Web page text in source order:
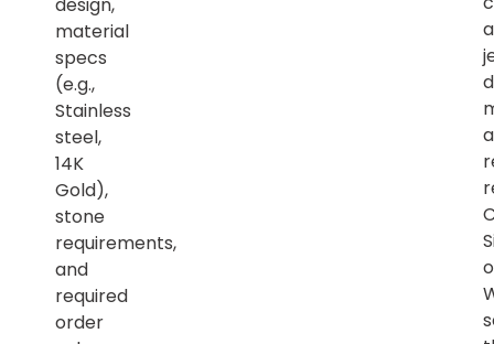
design,
material
specs
(e.g.,
Stainless
steel,
14K
Gold),
stone
requirements,
and
required
order